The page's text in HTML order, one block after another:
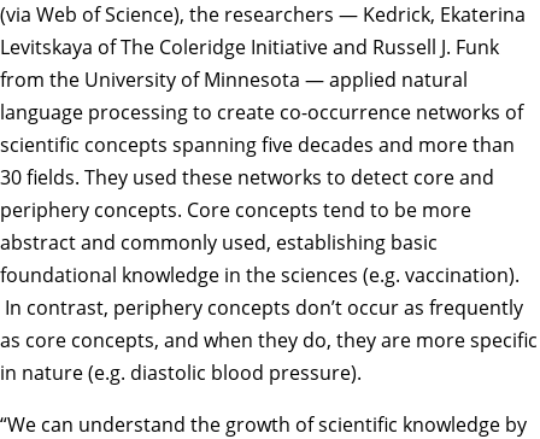
(via Web of Science), the researchers — Kedrick, Ekaterina
Levitskaya of The Coleridge Initiative and Russell J. Funk
from the University of Minnesota — applied natural
language processing to create co-occurrence networks of
scientific concepts spanning five decades and more than
30 fields. They used these networks to detect core and
periphery concepts. Core concepts tend to be more
abstract and commonly used, establishing basic
foundational knowledge in the sciences (e.g. vaccination).
In contrast, periphery concepts don’t occur as frequently
as core concepts, and when they do, they are more specific
in nature (e.g. diastolic blood pressure).
“We can understand the growth of scientific knowledge by